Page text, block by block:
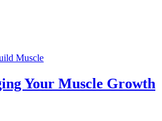
Muscle
Your Muscle Growth